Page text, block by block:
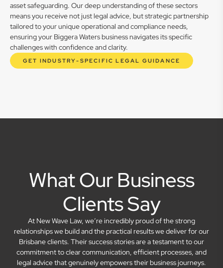
asset safeguarding. Our deep understanding of these sectors
means you receive not just legal advice, but strategic partnership
tailored to your unique operational and compliance needs,
ensuring your Biggera Waters business navigates its specific
challenges with confidence and clarity.
GET INDUSTRY-SPECIFIC LEGAL GUIDANCE
What Our Business
Clients Say
At New Wave Law, we’re incredibly proud of the strong
relationships we build and the practical results we deliver for our
Brisbane clients. Their success stories are a testament to our
commitment to clear communication, efficient processes, and
legal advice that genuinely empowers their business journeys.